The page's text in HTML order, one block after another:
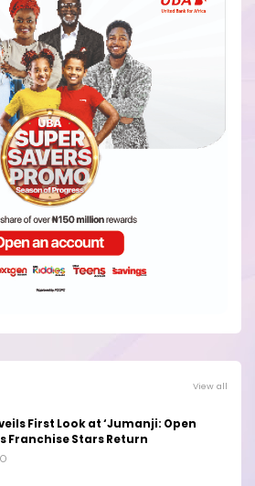
View all
First Look at ‘Jumanji: Open
Franchise Stars Return